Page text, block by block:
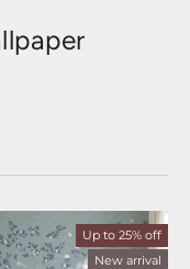
Up to 25% off
New arrival